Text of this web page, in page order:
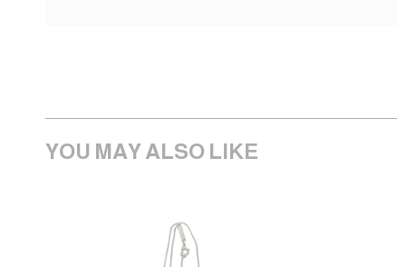
YOU MAY ALSO LIKE